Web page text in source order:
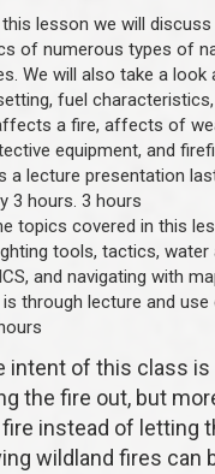
lesson we will discuss
of numerous types of
We will also take a look
fuel
a fire, affects of
equipment, and
a lecture presentation
3 hours. 3 hours
topics covered in this
tools, tactics, water
and navigating with
through lecture and
intent of this class
the fire out, but
instead of letting
wildland fires can